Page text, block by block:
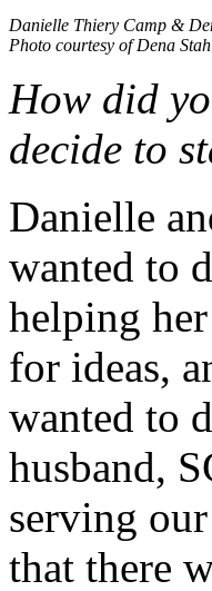
Danielle Thiery Camp &
Photo courtesy of Dena
How did
decide to
Danielle
wanted to
helping
for ideas,
wanted to
husband,
serving
that there